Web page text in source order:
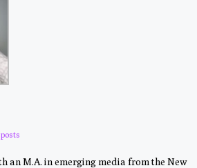
posts
an M.A. in emerging media from the New